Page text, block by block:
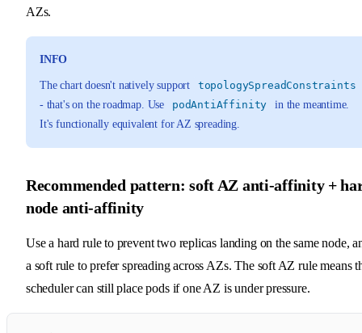
AZs.
INFO
The chart doesn't natively support
topologySpreadConstraints
- that's on the roadmap. Use
podAntiAffinity
in the meantime.
It's functionally equivalent for AZ spreading.
Recommended pattern: soft AZ anti-affinity +
node anti-affinity
Use a hard rule to prevent two replicas landing on the same node,
a soft rule to prefer spreading across AZs. The soft AZ rule means
scheduler can still place pods if one AZ is under pressure.